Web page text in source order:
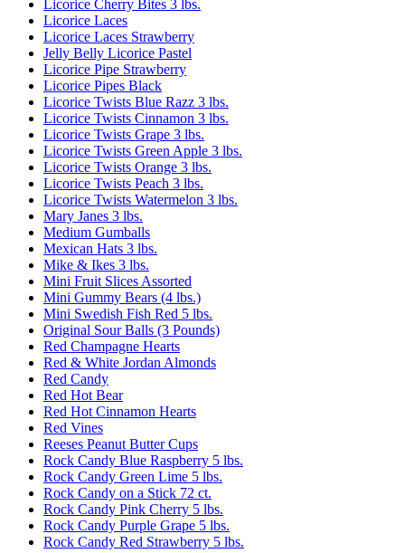
Licorice Cherry Bites 3 lbs.
Licorice Laces
Licorice Laces Strawberry
Jelly Belly Licorice Pastel
Licorice Pipe Strawberry
Licorice Pipes Black
Licorice Twists Blue Razz 3 lbs.
Licorice Twists Cinnamon 3 lbs.
Licorice Twists Grape 3 lbs.
Licorice Twists Green Apple 3 lbs.
Licorice Twists Orange 3 lbs.
Licorice Twists Peach 3 lbs.
Licorice Twists Watermelon 3 lbs.
Mary Janes 3 lbs.
Medium Gumballs
Mexican Hats 3 lbs.
Mike & Ikes 3 lbs.
Mini Fruit Slices Assorted
Mini Gummy Bears (4 lbs.)
Mini Swedish Fish Red 5 lbs.
Original Sour Balls (3 Pounds)
Red Champagne Hearts
Red & White Jordan Almonds
Red Candy
Red Hot Bear
Red Hot Cinnamon Hearts
Red Vines
Reeses Peanut Butter Cups
Rock Candy Blue Raspberry 5 lbs.
Rock Candy Green Lime 5 lbs.
Rock Candy on a Stick 72 ct.
Rock Candy Pink Cherry 5 lbs.
Rock Candy Purple Grape 5 lbs.
Rock Candy Red Strawberry 5 lbs.